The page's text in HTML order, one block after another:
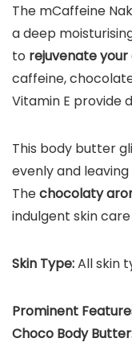
The mCaffeine
a deep
to rejuvenate your
caffeine,
Vitamin E provide
This body butter
evenly and
Thechocolaty
indulgent skin
Skin Type:All skin
Prominent
Choco Body Butter